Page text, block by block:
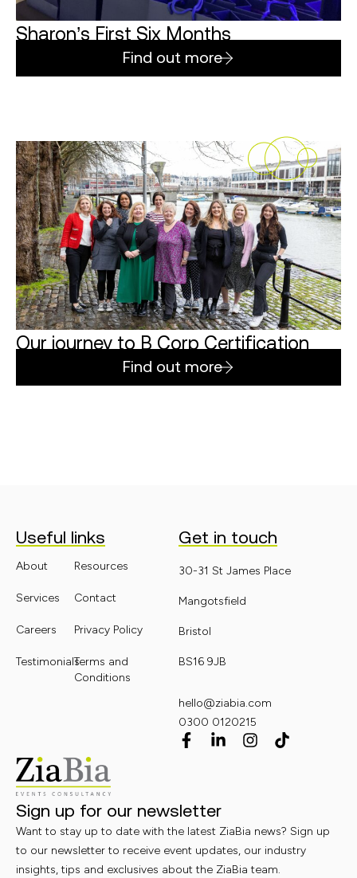
Sharon’s First Six Months
Find out more
Our journey to B Corp Certification
Find out more
Useful links
About
Services
Careers
Testimonials
Resources
Contact
Privacy Policy
Terms and
Conditions
Get in touch
30-31 St James Place
Mangotsfield
Bristol
BS16 9JB
hello@ziabia.com
0300 0120215
Sign up for our newsletter
Want to stay up to date with the latest ZiaBia news? Sign up
to our newsletter to receive event updates, our industry
insights, tips and exclusives about the ZiaBia team.